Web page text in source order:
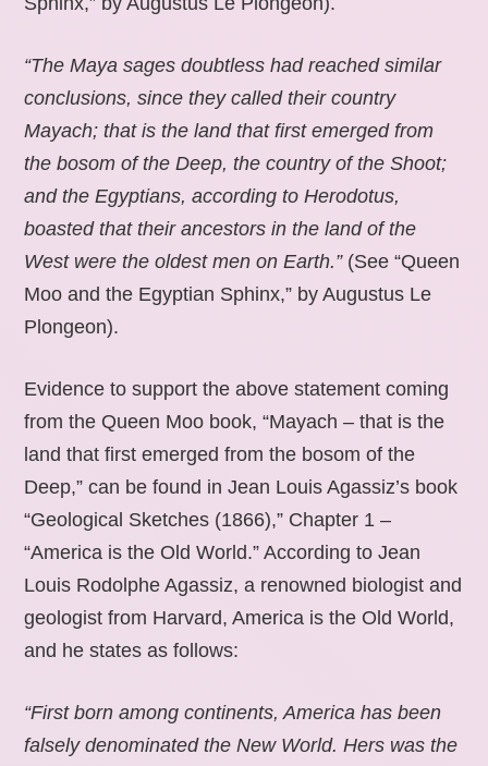
“The Maya sages doubtless had reached similar
conclusions, since they called their country
Mayach; that is the land that first emerged from
the bosom of the Deep, the country of the Shoot;
and the Egyptians, according to Herodotus,
boasted that their ancestors in the land of the
West were the oldest men on Earth.” (See “Queen
Moo and the Egyptian Sphinx,” by Augustus Le
Plongeon).
Evidence to support the above statement coming
from the Queen Moo book, “Mayach – that is the
land that first emerged from the bosom of the
Deep,” can be found in Jean Louis Agassiz’s book
“Geological Sketches (1866),” Chapter 1 –
“America is the Old World.” According to Jean
Louis Rodolphe Agassiz, a renowned biologist and
geologist from Harvard, America is the Old World,
and he states as follows:
“First born among continents, America has been
falsely denominated the New World. Hers was the